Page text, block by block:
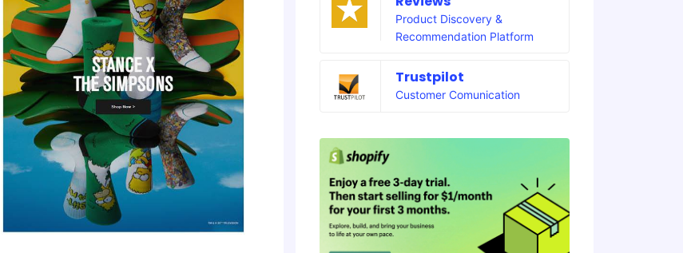
Product Discovery &
Recommendation Platform
Trustpilot
Customer Comunication